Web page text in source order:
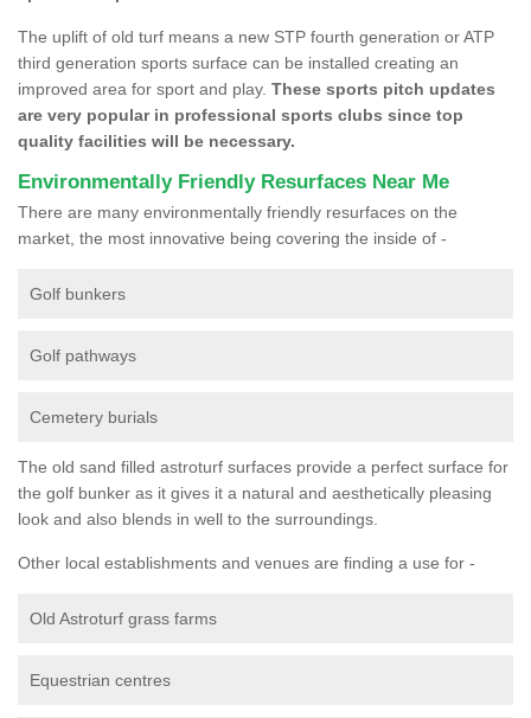
The uplift of old turf means a new STP fourth generation or ATP
third generation sports surface can be installed creating an
improved area for sport and play. These sports pitch updates
are very popular in professional sports clubs since top
quality facilities will be necessary.
Environmentally Friendly Resurfaces Near Me
There are many environmentally friendly resurfaces on the
market, the most innovative being covering the inside of -
Golf bunkers
Golf pathways
Cemetery burials
The old sand filled astroturf surfaces provide a perfect surface for
the golf bunker as it gives it a natural and aesthetically pleasing
look and also blends in well to the surroundings.
Other local establishments and venues are finding a use for -
Old Astroturf grass farms
Equestrian centres